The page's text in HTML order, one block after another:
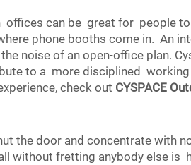
offices can be great for people
phone booths come in. An
noise of an open-office plan.
to a more disciplined working
check out CYSPACE
the door and concentrate with
without fretting anybody else is